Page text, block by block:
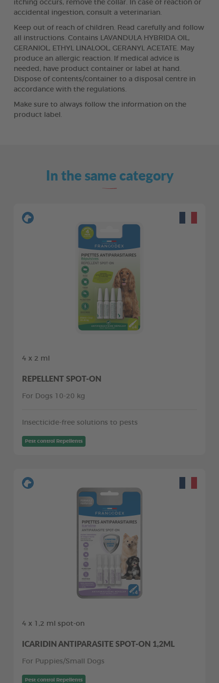
itching occurs, remove the collar. In case of reaction or
accidental ingestion, consult a veterinarian.
Keep out of reach of children. Read carefully and follow
all instructions. Contains LAVANDULA HYBRIDA OIL,
GERANIOL, ETHYL LINALOOL, GERANYL ACETATE. May
produce an allergic reaction. If medical advice is
needed, have product container or label at hand.
Dispose of contents/container to a disposal centre in
accordance with the regulations.
Make sure to always follow the information on the
product label.
In the same category
4 x 2 ml
REPELLENT SPOT-ON
For Dogs 10-20 kg
Insecticide-free solutions to pests
Pest control Repellents
4 x 1,2 ml spot-on
ICARIDIN ANTIPARASITE SPOT-ON 1,2ML
For Puppies/Small Dogs
Pest control Repellents